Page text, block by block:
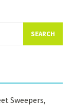
Sweepers,